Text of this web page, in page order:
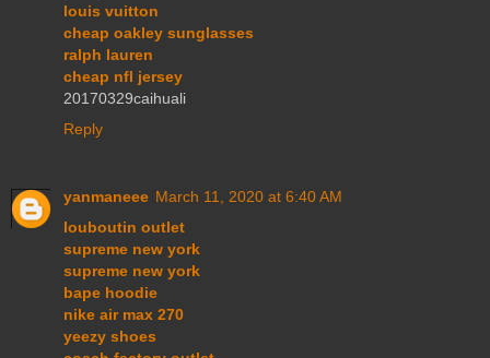
louis vuitton
cheap oakley sunglasses
ralph lauren
cheap nfl jersey
20170329caihuali
Reply
yanmaneee March 11, 2020 at 6:40 AM
louboutin outlet
supreme new york
supreme new york
bape hoodie
nike air max 270
yeezy shoes